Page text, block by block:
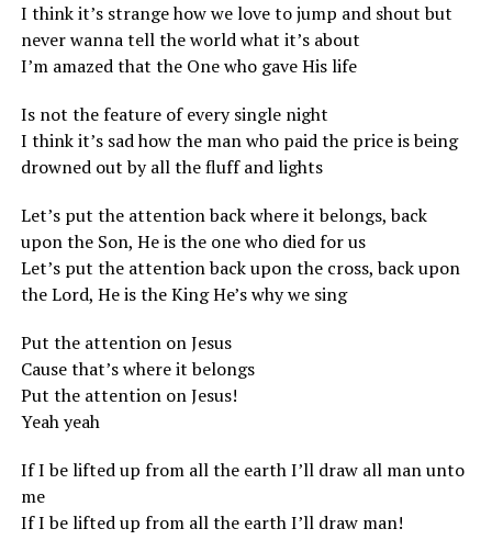
I think it’s strange how we love to jump and shout but
never wanna tell the world what it’s about
I’m amazed that the One who gave His life
Is not the feature of every single night
I think it’s sad how the man who paid the price is being
drowned out by all the fluff and lights
Let’s put the attention back where it belongs, back
upon the Son, He is the one who died for us
Let’s put the attention back upon the cross, back upon
the Lord, He is the King He’s why we sing
Put the attention on Jesus
Cause that’s where it belongs
Put the attention on Jesus!
Yeah yeah
If I be lifted up from all the earth I’ll draw all man unto
me
If I be lifted up from all the earth I’ll draw man!